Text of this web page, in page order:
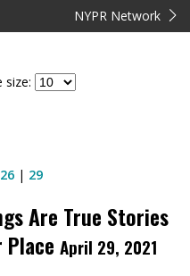
NYPR Network
size:
26 | 29
Are True Stories
April 29, 2021